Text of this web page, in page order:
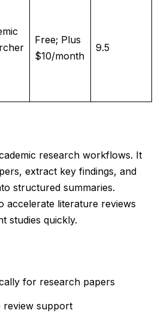
Free; Plus
$10/month
9.5
research workflows. It
extract key findings, and
structured summaries.
accelerate literature reviews
studies quickly.
for research papers
review support